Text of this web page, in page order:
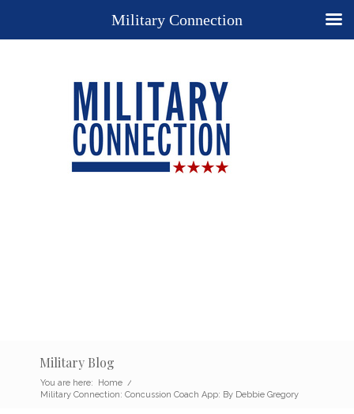
Military Blog
You are here: Home /
Military Connection: Concussion Coach App: By Debbie Gregory
Military Connection